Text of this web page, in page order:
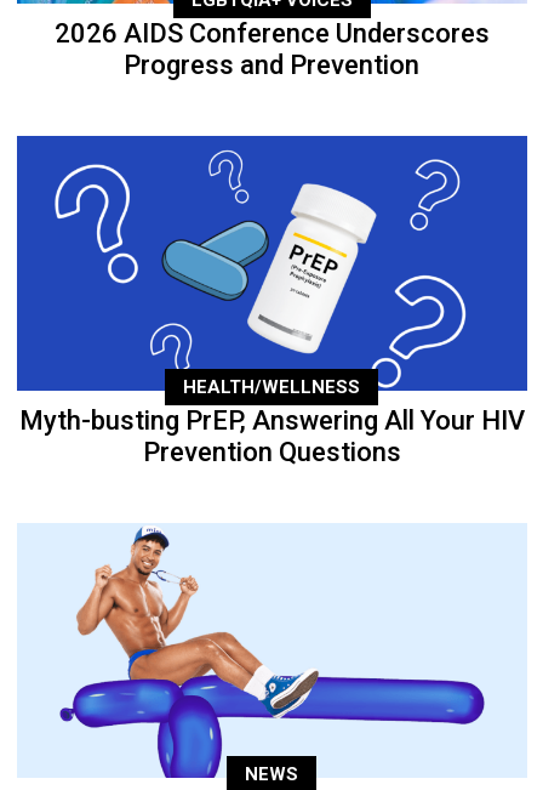
2026 AIDS Conference Underscores
Progress and Prevention
HEALTH/WELLNESS
Myth-busting PrEP, Answering All Your HIV
Prevention Questions
NEWS